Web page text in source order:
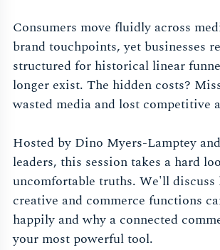
Consumers move fluidly across
brand touchpoints, yet businesses
structured for historical linear
longer exist. The hidden costs?
wasted media and lost competitive
Hosted by Dino Myers-Lamptey
leaders, this session takes a hard
uncomfortable truths. We'll discuss
creative and commerce functions
happily and why a connected
your most powerful tool.